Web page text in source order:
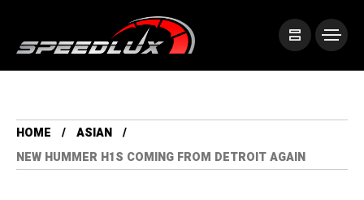
HOME
ASIAN
NEW HUMMER H1S COMING FROM DETROIT AGAIN